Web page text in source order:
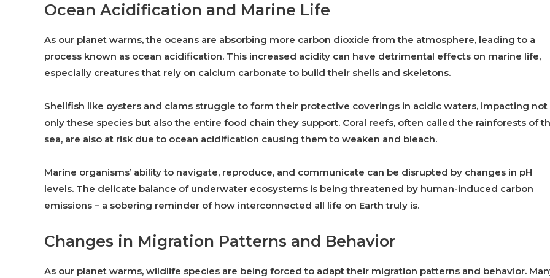
Ocean Acidification and Marine Life
As our planet warms, the oceans are absorbing more carbon dioxide from the atmosphere, leading to a
process known as ocean acidification. This increased acidity can have detrimental effects on marine life,
especially creatures that rely on calcium carbonate to build their shells and skeletons.
Shellfish like oysters and clams struggle to form their protective coverings in acidic waters, impacting not
only these species but also the entire food chain they support. Coral reefs, often called the rainforests of
sea, are also at risk due to ocean acidification causing them to weaken and bleach.
Marine organisms’ ability to navigate, reproduce, and communicate can be disrupted by changes in pH
levels. The delicate balance of underwater ecosystems is being threatened by human-induced carbon
emissions – a sobering reminder of how interconnected all life on Earth truly is.
Changes in Migration Patterns and Behavior
As our planet warms, wildlife species are being forced to adapt their migration patterns and behavior.